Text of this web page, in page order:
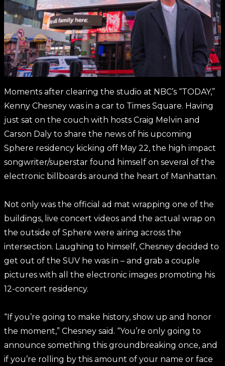
Moments after clearing the studio at NBC’s “TODAY,”
Kenny Chesney was in a car to Times Square. Having
just sat on the couch with hosts Craig Melvin and
Carson Daly to share the news of his upcoming
Sphere residency kicking off May 22, the high impact
songwriter/superstar found himself on several of the
electronic billboards around the heart of Manhattan.
Not only was the official ad mat wrapping one of the
buildings, live concert videos and the actual wrap on
the outside of Sphere were airing across the
intersection. Laughing to himself, Chesney decided to
get out of the SUV he was in – and grab a couple
pictures with all the electronic images promoting his
12-concert residency.
“If you’re going to make history, show up and honor
the moment,” Chesney said. “You’re only going to
announce something this groundbreaking once, and
if you’re rolling by this amount of your name or face